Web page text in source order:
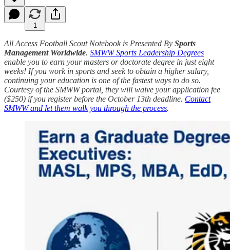
1
All Access Football Scout Notebook is Presented By Sports
Management Worldwide. SMWW Sports Leadership Degrees
enable you to earn your masters or doctorate degree in just eight
weeks! If you work in sports and seek to obtain a higher salary,
continuing your education is one of the fastest ways to do so.
Courtesy of the SMWW portal, they will waive your application fee
($250) if you register before the October 13th deadline. Contact
SMWW and let them walk you through the process.